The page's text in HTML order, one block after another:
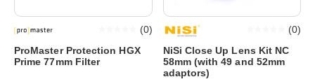
ProMaster Protection HGX
Prime 77mm Filter
(0)
NiSi Close Up Lens Kit NC
58mm (with 49 and 52mm
adaptors)
(0)